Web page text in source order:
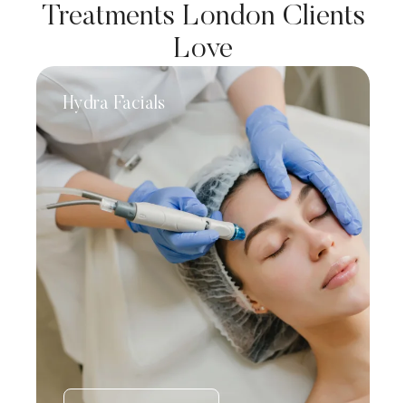
Treatments London Clients
Love
Hydra Facials